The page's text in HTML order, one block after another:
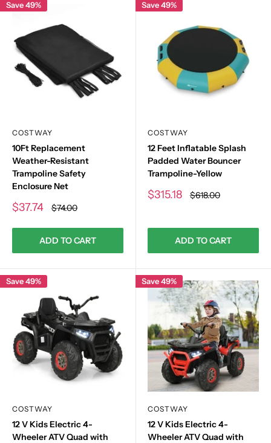
Save 49%
COSTWAY
10Ft Replacement
Weather-Resistant
Trampoline Safety
Enclosure Net
Sale
$37.74 Regular
price
$74.00
ADD TO CART
Save 49%
COSTWAY
12 Feet Inflatable Splash
Padded Water Bouncer
Trampoline-Yellow
Sale
$315.18 Regular
price
$618.00
ADD TO CART
Save 49%
COSTWAY
12 V Kids Electric 4-
Wheeler ATV Quad with
Save 49%
COSTWAY
12 V Kids Electric 4-
Wheeler ATV Quad with